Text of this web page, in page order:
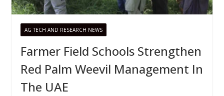
AG TECH AND RESEARCH NEWS
Farmer Field Schools Strengthen
Red Palm Weevil Management In
The UAE